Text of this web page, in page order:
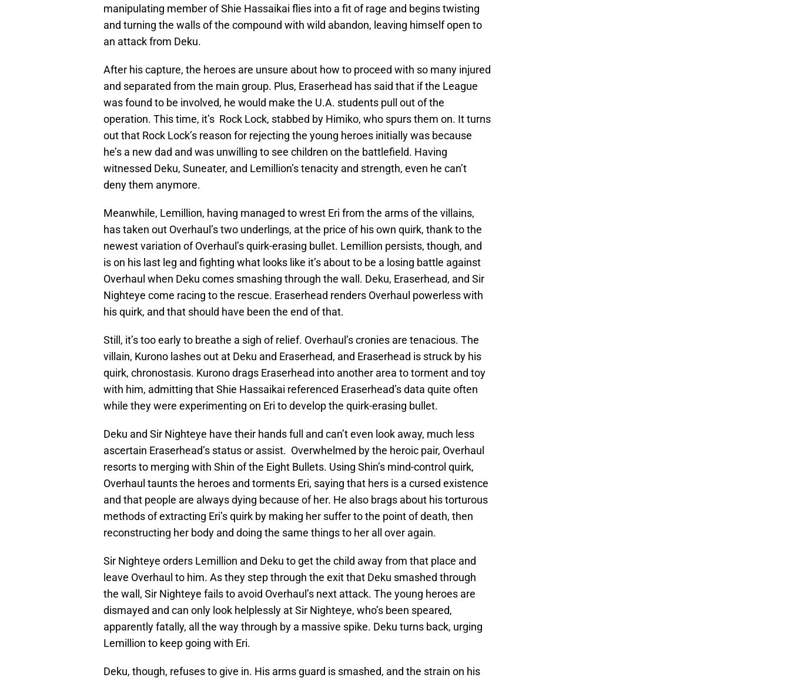
manipulating member of Shie Hassaikai flies into a fit of rage and begins twisting
and turning the walls of the compound with wild abandon, leaving himself open to
an attack from Deku.
After his capture, the heroes are unsure about how to proceed with so many injured
and separated from the main group. Plus, Eraserhead has said that if the League
was found to be involved, he would make the U.A. students pull out of the
operation. This time, it’s Rock Lock, stabbed by Himiko, who spurs them on. It turns
out that Rock Lock’s reason for rejecting the young heroes initially was because
he’s a new dad and was unwilling to see children on the battlefield. Having
witnessed Deku, Suneater, and Lemillion’s tenacity and strength, even he can’t
deny them anymore.
Meanwhile, Lemillion, having managed to wrest Eri from the arms of the villains,
has taken out Overhaul’s two underlings, at the price of his own quirk, thank to the
newest variation of Overhaul’s quirk-erasing bullet. Lemillion persists, though, and
is on his last leg and fighting what looks like it’s about to be a losing battle against
Overhaul when Deku comes smashing through the wall. Deku, Eraserhead, and Sir
Nighteye come racing to the rescue. Eraserhead renders Overhaul powerless with
his quirk, and that should have been the end of that.
Still, it’s too early to breathe a sigh of relief. Overhaul’s cronies are tenacious. The
villain, Kurono lashes out at Deku and Eraserhead, and Eraserhead is struck by his
quirk, chronostasis. Kurono drags Eraserhead into another area to torment and toy
with him, admitting that Shie Hassaikai referenced Eraserhead’s data quite often
while they were experimenting on Eri to develop the quirk-erasing bullet.
Deku and Sir Nighteye have their hands full and can’t even look away, much less
ascertain Eraserhead’s status or assist. Overwhelmed by the heroic pair, Overhaul
resorts to merging with Shin of the Eight Bullets. Using Shin’s mind-control quirk,
Overhaul taunts the heroes and torments Eri, saying that hers is a cursed existence
and that people are always dying because of her. He also brags about his torturous
methods of extracting Eri’s quirk by making her suffer to the point of death, then
reconstructing her body and doing the same things to her all over again.
Sir Nighteye orders Lemillion and Deku to get the child away from that place and
leave Overhaul to him. As they step through the exit that Deku smashed through
the wall, Sir Nighteye fails to avoid Overhaul’s next attack. The young heroes are
dismayed and can only look helplessly at Sir Nighteye, who’s been speared,
apparently fatally, all the way through by a massive spike. Deku turns back, urging
Lemillion to keep going with Eri.
Deku, though, refuses to give in. His arms guard is smashed, and the strain on his